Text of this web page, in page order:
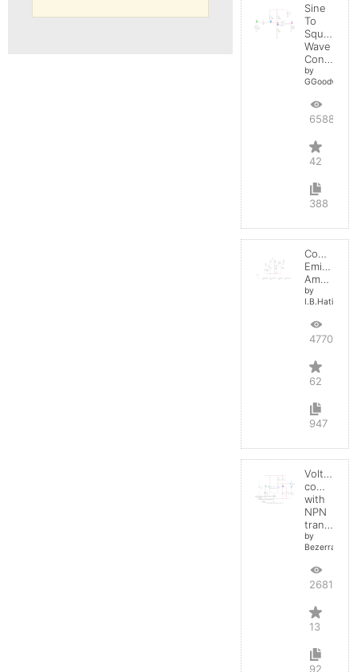
Sine
To
Square
Wave
Converter
by
GGoodwin
65885
42
388
Common
Emitter
Amplifier
by
I.B.Hating
47700
62
947
Voltage
with
NPN
transistor
by
26812
13
92